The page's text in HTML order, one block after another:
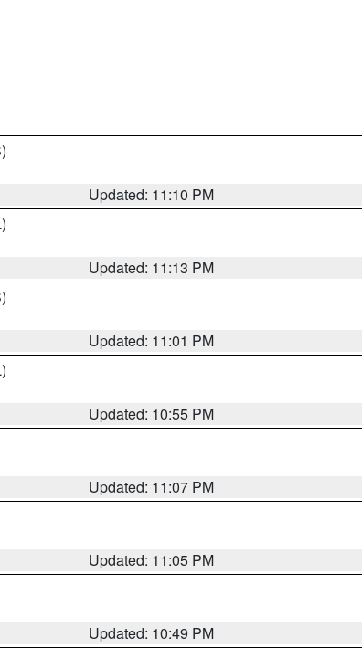
Updated: 11:10 PM
Updated: 11:13 PM
Updated: 11:01 PM
Updated: 10:55 PM
Updated: 11:07 PM
Updated: 11:05 PM
Updated: 10:49 PM